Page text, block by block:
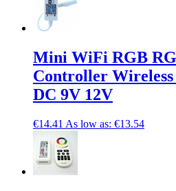
Mini WiFi RGB
Controller
DC 9V 12V
€14.41 As low as: €13.54